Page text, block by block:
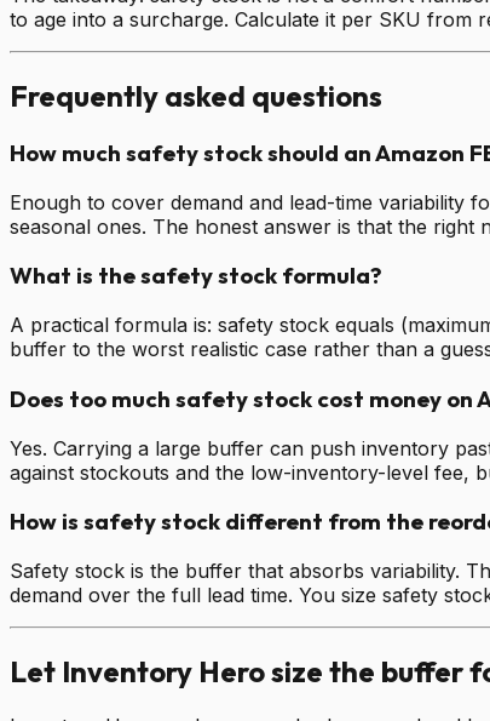
to age into a surcharge. Calculate it per SKU from
Frequently asked questions
How much safety stock should an Amazon
Enough to cover demand and lead-time variability
seasonal ones. The honest answer is that the
What is the safety stock formula?
A practical formula is: safety stock equals
buffer to the worst realistic case rather than a
Does too much safety stock cost money on
Yes. Carrying a large buffer can push inventory
against stockouts and the low-inventory-level fee,
How is safety stock different from the
Safety stock is the buffer that absorbs variability.
demand over the full lead time. You size safety
Let Inventory Hero size the buffer